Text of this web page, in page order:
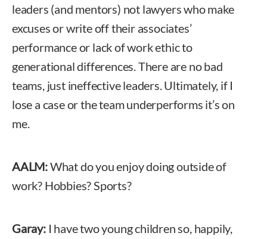
leaders (and mentors) not lawyers who make
excuses or write off their associates’
performance or lack of work ethic to
generational differences. There are no bad
teams, just ineffective leaders. Ultimately, if I
lose a case or the team underperforms it’s on
me.
AALM:What do you enjoy doing outside of
work? Hobbies? Sports?
Garay:I have two young children so, happily,